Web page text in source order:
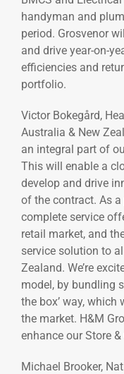
handyman and
period. Grosvenor
and drive year-on-
efficiencies and
portfolio.
Victor Bokegård,
Australia & New
an integral part of
This will enable a
develop and drive
of the contract. As a
complete service
retail market, and
service solution to
Zealand. We’re
model, by bundling
the box’ way,
the market. H&M
enhance our Store &
Michael Brooker,